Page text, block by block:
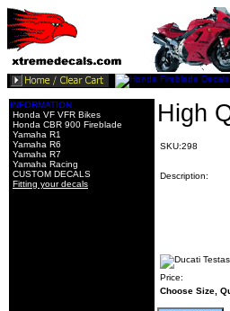
INFORMATION
Honda VF VFR Bikes
Honda CBR 900 Fireblade
Yamaha R1
Yamaha R6
Yamaha R7
Yamaha Racing
CUSTOM DECALS
Fitting your decals
High
SKU:298
Description:
Price:
Choose Size,